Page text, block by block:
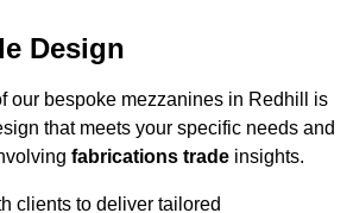
Design
our bespoke mezzanines in Redhill is
that meets your specific needs and
fabrications trade insights.
clients to deliver tailored